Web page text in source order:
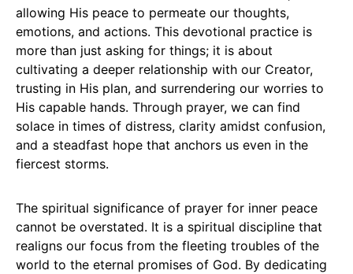
allowing His peace to permeate our thoughts,
emotions, and actions. This devotional practice is
more than just asking for things; it is about
cultivating a deeper relationship with our Creator,
trusting in His plan, and surrendering our worries to
His capable hands. Through prayer, we can find
solace in times of distress, clarity amidst confusion,
and a steadfast hope that anchors us even in the
fiercest storms.
The spiritual significance of prayer for inner peace
cannot be overstated. It is a spiritual discipline that
realigns our focus from the fleeting troubles of the
world to the eternal promises of God. By dedicating